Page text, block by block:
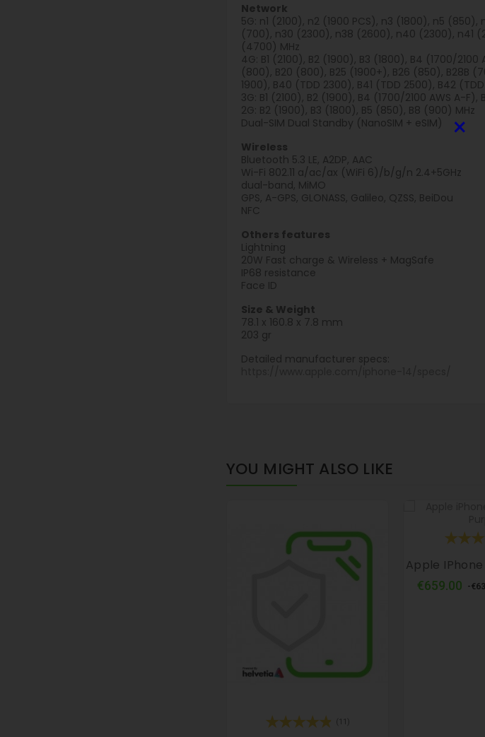
Network
5G: n1 (2100), n2 (1900 PCS), n3 (1800), n5
(700), n30 (2300), n38 (2600), n40 (2300), n41
(4700) MHz
4G: B1 (2100), B2 (1900), B3 (1800), B4 (1700/
(800), B20 (800), B25 (1900+), B26 (850), B28B
1900), B40 (TDD 2300), B41 (TDD 2500), B42
3G: B1 (2100), B2 (1900), B4 (1700/2100 AWS A-
2G: B2 (1900), B3 (1800), B5 (850), B8 (900) MHz
Dual-SIM Dual Standby (NanoSIM + eSIM)
Wireless
Bluetooth 5.3 LE, A2DP, AAC
Wi-Fi 802.11 a/ac/ax (WiFi 6)/b/g/n 2.4+5GHz
dual-band, MiMO
GPS, A-GPS, GLONASS, Galileo, QZSS, BeiDou
NFC
Others features
Lightning
20W Fast charge & Wireless + MagSafe
IP68 resistance
Face ID
Size & Weight
78.1 x 160.8 x 7.8 mm
203 gr
Detailed manufacturer specs:
YOU MIGHT ALSO LIKE
(11)
Apple IPhone
€659.00 -
×